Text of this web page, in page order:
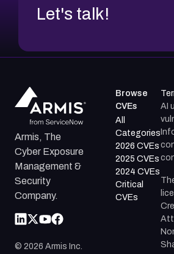
Let's talk!
Armis, The
Cyber Exposure
Management &
Security
Company.
© 2026 Armis Inc.
Browse
CVEs
All
Categories
2026 CVEs
2025 CVEs
2024 CVEs
Critical
CVEs
AI